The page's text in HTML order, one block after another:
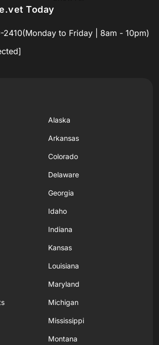
Today
2410(Monday to Friday | 8am - 10pm)
Alaska
Arkansas
Colorado
Delaware
Georgia
Idaho
Indiana
Kansas
Louisiana
Maryland
Michigan
Mississippi
Montana